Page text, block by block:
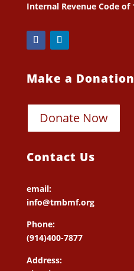
Internal Revenue Code of
Make a Donation
Donate Now
Contact Us
email:
info@tmbmf.org
Phone:
(914)400-7877
Address: